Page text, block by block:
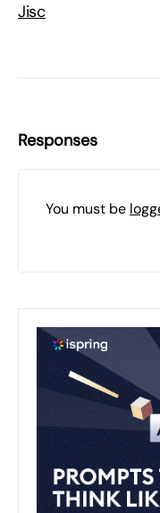
Jisc
Responses
You must be